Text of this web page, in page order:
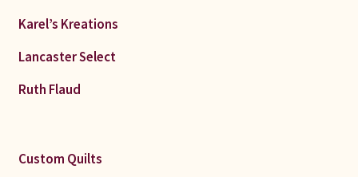
Karel’s Kreations
Lancaster Select
Ruth Flaud
Custom Quilts